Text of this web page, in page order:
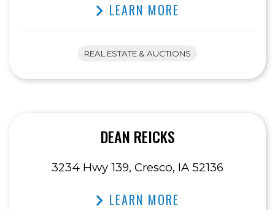
LEARN MORE
REAL ESTATE & AUCTIONS
DEAN REICKS
3234 Hwy 139, Cresco, IA 52136
LEARN MORE